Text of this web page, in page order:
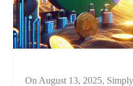
On August 13, 2025,